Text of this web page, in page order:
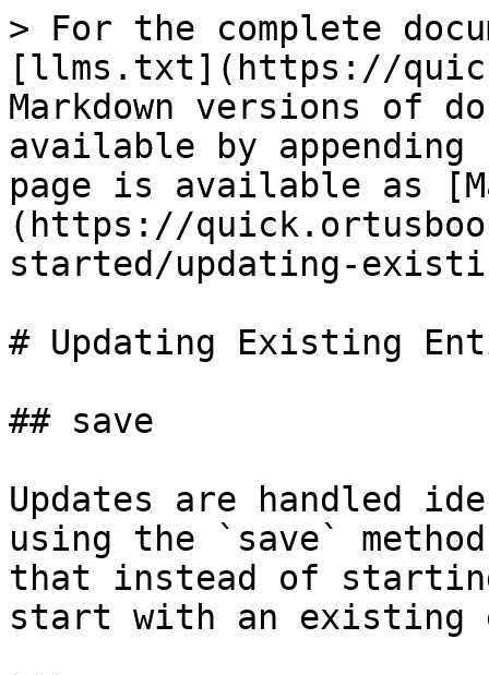
> For the complete
[llms.txt](https://
Markdown versions of
available by
page is available as
(https://
started/updating-
# Updating Existing
## save
Updates are handled
using the `save`
that instead of
start with an